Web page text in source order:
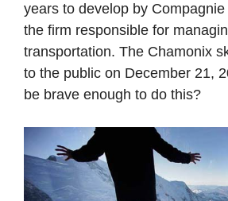
years to develop by
the firm responsible for
transportation. The Chamonix
to the public on December 21,
be brave enough to do this?